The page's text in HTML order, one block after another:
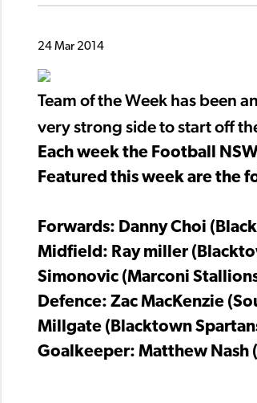
24 Mar 2014
Team of the Week has been
very strong side to start off
Each week the Football
Featured this week are the
Forwards: Danny Choi
Midfield: Ray miller
Simonovic (Marconi
Defence: Zac MacKenzie
Millgate (Blacktown
Goalkeeper: Matthew Nash